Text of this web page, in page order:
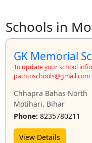
Schools in
GK Memorial
To update your school
pathtoschools@gmail.com
Chhapra Bahas North
Motihari, Bihar
Phone: 8235780211
View Details